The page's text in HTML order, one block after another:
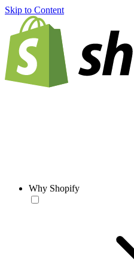
Skip to Content
Why Shopify